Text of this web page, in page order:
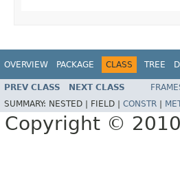
OVERVIEW PACKAGE CLASS TREE
PREV CLASS NEXT CLASS
SUMMARY: NESTED | FIELD | CONSTR
Copyright ©